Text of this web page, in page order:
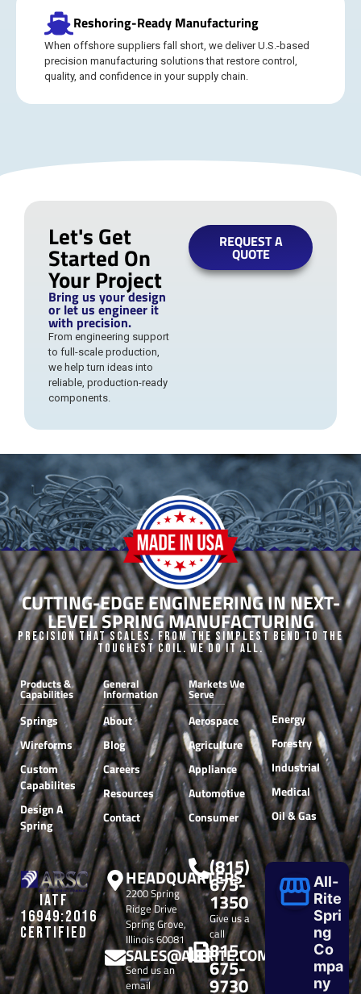
Reshoring-Ready Manufacturing
When offshore suppliers fall short, we deliver U.S.-based
precision manufacturing solutions that restore control,
quality, and confidence in your supply chain.
Let's Get
Started On
Your Project
Bring us your design
or let us engineer it
with precision.
From engineering support
to full-scale production,
we help turn ideas into
reliable, production-ready
components.
REQUEST A
QUOTE
CUTTING-EDGE ENGINEERING IN NEXT-
LEVEL SPRING MANUFACTURING
Precision that Scales. From the Simplest Bend to the
Toughest Coil. We do it all.
Products &
Capabilities
Springs
Wireforms
Custom
Capabilites
Design A
Spring
Markets We
Serve
Aerospace
Agriculture
Appliance
Automotive
Consumer
Energy
Forestry
Industrial
Medical
Oil & Gas
General
Information
About
Blog
Careers
Resources
Contact
IATF
16949:2016
CERTIFIED
HEADQUARTERS
2200 Spring
Ridge Drive
Spring Grove,
Illinois 60081
SALES@ALLRITE.COM
Send us an
email
(815)
675-
1350
Give us a
call
815-
675-
9730
All-
Rite
Spri
ng
Co
mpa
ny